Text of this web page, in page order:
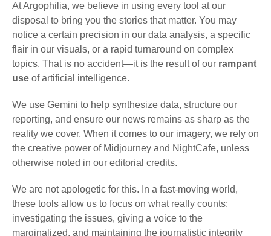
At Argophilia, we believe in using every tool at our
disposal to bring you the stories that matter. You may
notice a certain precision in our data analysis, a specific
flair in our visuals, or a rapid turnaround on complex
topics. That is no accident—it is the result of our rampant
use of artificial intelligence.
We use Gemini to help synthesize data, structure our
reporting, and ensure our news remains as sharp as the
reality we cover. When it comes to our imagery, we rely on
the creative power of Midjourney and NightCafe, unless
otherwise noted in our editorial credits.
We are not apologetic for this. In a fast-moving world,
these tools allow us to focus on what really counts:
investigating the issues, giving a voice to the
marginalized, and maintaining the journalistic integrity